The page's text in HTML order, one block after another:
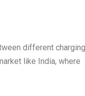
different charging
like India, where